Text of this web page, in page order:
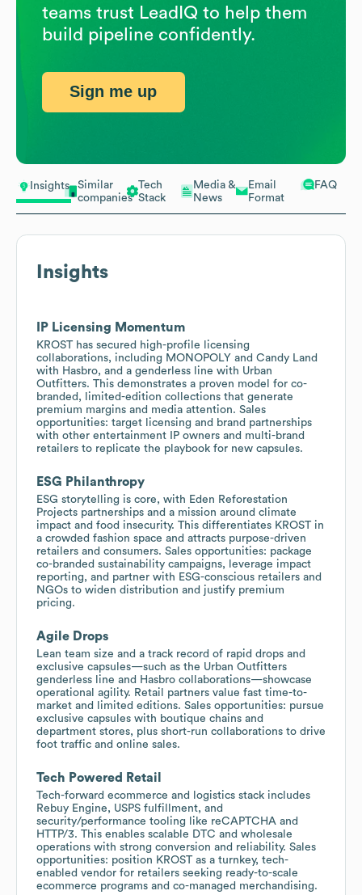
Insights
Similar
companies
Tech
Stack
Media &
News
Email
Format
FAQ
Insights
IP Licensing Momentum
KROST has secured high-profile licensing
collaborations, including MONOPOLY and Candy Land
with Hasbro, and a genderless line with Urban
Outfitters. This demonstrates a proven model for co-
branded, limited-edition collections that generate
premium margins and media attention. Sales
opportunities: target licensing and brand partnerships
with other entertainment IP owners and multi-brand
retailers to replicate the playbook for new capsules.
ESG Philanthropy
ESG storytelling is core, with Eden Reforestation
Projects partnerships and a mission around climate
impact and food insecurity. This differentiates KROST in
a crowded fashion space and attracts purpose-driven
retailers and consumers. Sales opportunities: package
co-branded sustainability campaigns, leverage impact
reporting, and partner with ESG-conscious retailers and
NGOs to widen distribution and justify premium
pricing.
Agile Drops
Lean team size and a track record of rapid drops and
exclusive capsules—such as the Urban Outfitters
genderless line and Hasbro collaborations—showcase
operational agility. Retail partners value fast time-to-
market and limited editions. Sales opportunities: pursue
exclusive capsules with boutique chains and
department stores, plus short-run collaborations to drive
foot traffic and online sales.
Tech Powered Retail
Tech-forward ecommerce and logistics stack includes
Rebuy Engine, USPS fulfillment, and
security/performance tooling like reCAPTCHA and
HTTP/3. This enables scalable DTC and wholesale
operations with strong conversion and reliability. Sales
opportunities: position KROST as a turnkey, tech-
enabled vendor for retailers seeking ready-to-scale
ecommerce programs and co-managed merchandising.
teams trust LeadIQ to help them
build pipeline confidently.
Sign me up